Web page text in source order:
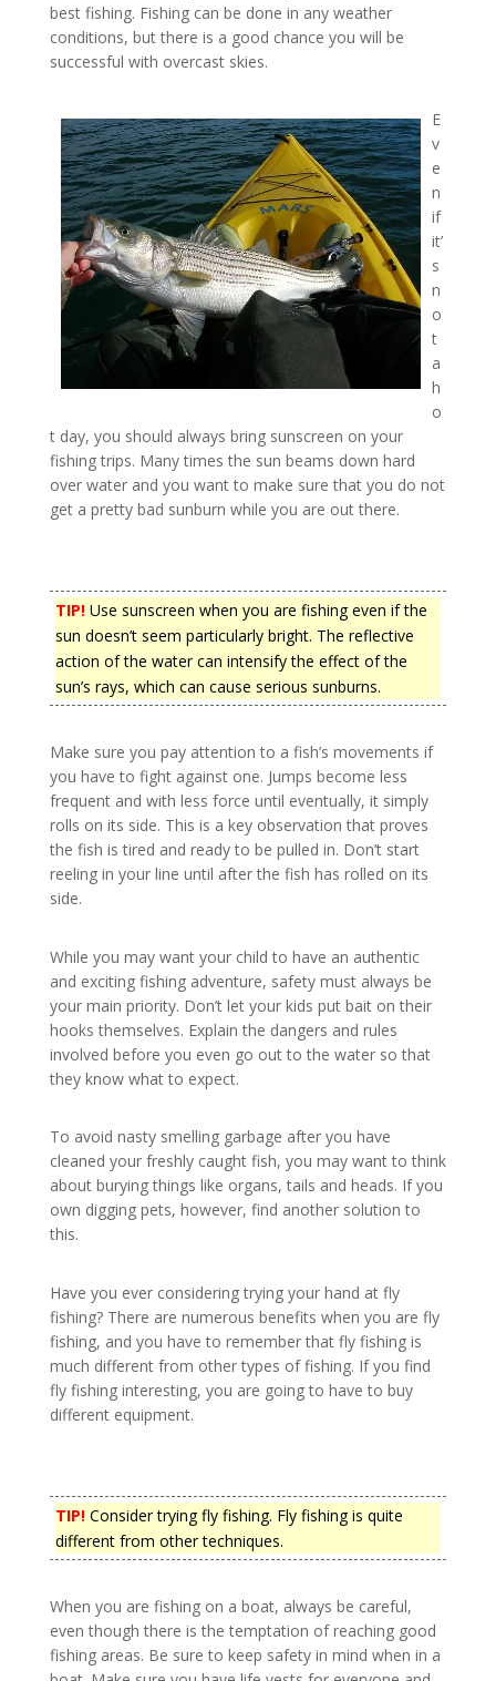
best fishing. Fishing can be done in any weather
conditions, but there is a good chance you will be
successful with overcast skies.
E
v
e
n
if
it’
s
n
o
t
a
h
o
t day, you should always bring sunscreen on your
fishing trips. Many times the sun beams down hard
over water and you want to make sure that you do not
get a pretty bad sunburn while you are out there.
TIP!Use sunscreen when you are fishing even if the
sun doesn’t seem particularly bright. The reflective
action of the water can intensify the effect of the
sun’s rays, which can cause serious sunburns.
Make sure you pay attention to a fish’s movements if
you have to fight against one. Jumps become less
frequent and with less force until eventually, it simply
rolls on its side. This is a key observation that proves
the fish is tired and ready to be pulled in. Don’t start
reeling in your line until after the fish has rolled on its
side.
While you may want your child to have an authentic
and exciting fishing adventure, safety must always be
your main priority. Don’t let your kids put bait on their
hooks themselves. Explain the dangers and rules
involved before you even go out to the water so that
they know what to expect.
To avoid nasty smelling garbage after you have
cleaned your freshly caught fish, you may want to think
about burying things like organs, tails and heads. If you
own digging pets, however, find another solution to
this.
Have you ever considering trying your hand at fly
fishing? There are numerous benefits when you are fly
fishing, and you have to remember that fly fishing is
much different from other types of fishing. If you find
fly fishing interesting, you are going to have to buy
different equipment.
TIP!Consider trying fly fishing. Fly fishing is quite
different from other techniques.
When you are fishing on a boat, always be careful,
even though there is the temptation of reaching good
fishing areas. Be sure to keep safety in mind when in a